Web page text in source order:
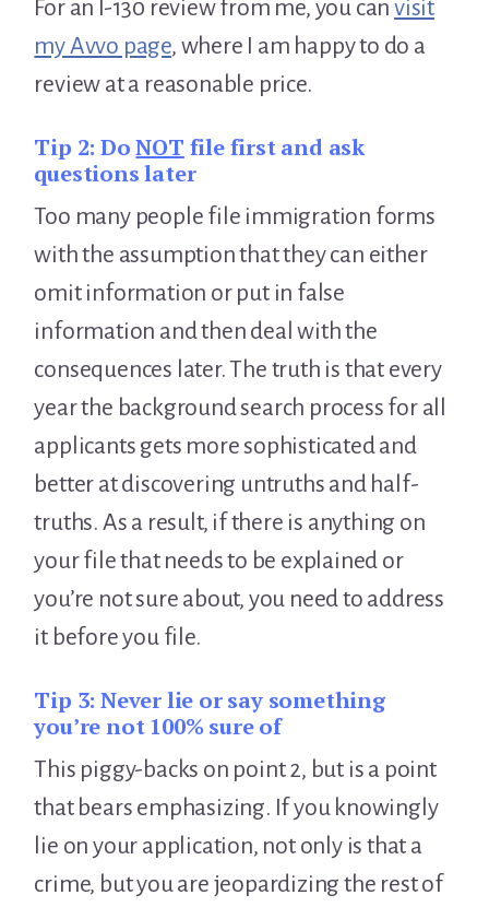
For an I-130 review from me, you can visit
my Avvo page, where I am happy to do a
review at a reasonable price.
Tip 2: DoNOT file first and ask
questions later
Too many people file immigration forms
with the assumption that they can either
omit information or put in false
information and then deal with the
consequences later. The truth is that every
year the background search process for all
applicants gets more sophisticated and
better at discovering untruths and half-
truths. As a result, if there is anything on
your file that needs to be explained or
you’re not sure about, you need to address
it before you file.
Tip 3: Never lie or say something
you’re not 100% sure of
This piggy-backs on point 2, but is a point
that bears emphasizing. If you knowingly
lie on your application, not only is that a
crime, but you are jeopardizing the rest of